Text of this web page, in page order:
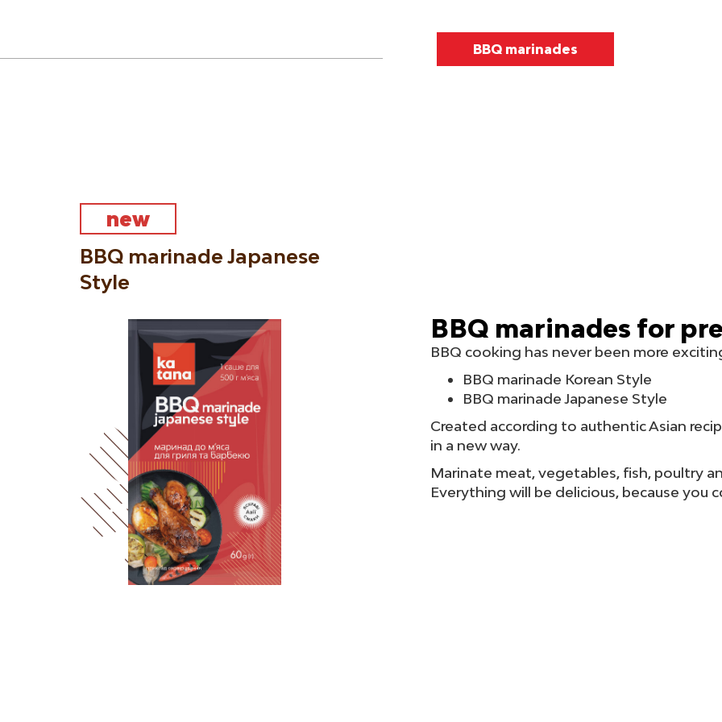
new
BBQ marinade Japanese
Style
BBQ marinades for
BBQ cooking has never been more
BBQ marinade Korean Style
BBQ marinade Japanese Style
Created according to authentic Asian
in a new way.
Marinate meat, vegetables, fish, poultry
Everything will be delicious, because you
BBQ marinades